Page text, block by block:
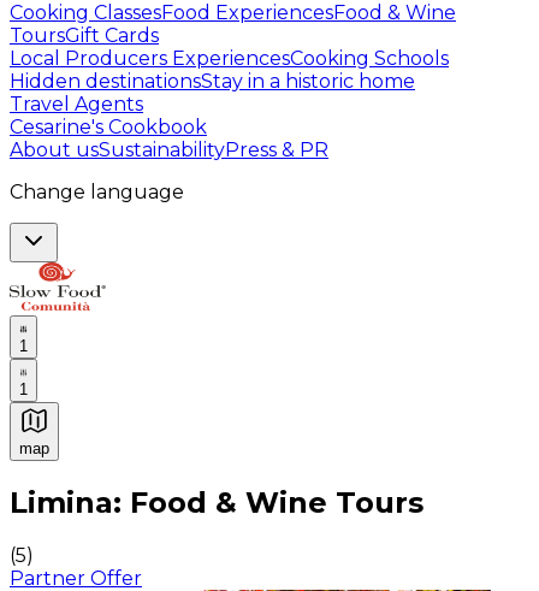
Cooking ClassesFood ExperiencesFood & Wine
ToursGift Cards
Local Producers ExperiencesCooking Schools
Hidden destinationsStay in a historic home
Travel Agents
Cesarine's Cookbook
About usSustainabilityPress & PR
Change language
1
1
map
Authentic Italian Cooking Classes, Food experiences
Limina: Food & Wine Tours
(5)
Partner Offer